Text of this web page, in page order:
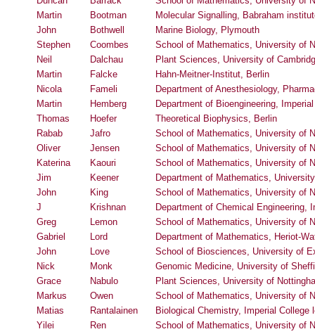
Martin
Bootman
Molecular Signalling, Babraham
John
Bothwell
Marine Biology, Plymouth
Stephen
Coombes
School of Mathematics, University of
Neil
Dalchau
Plant Sciences, University of
Martin
Falcke
Hahn-Meitner-Institut, Berlin
Nicola
Fameli
Department of Anesthesiology,
Martin
Hemberg
Department of Bioengineering,
Thomas
Hoefer
Theoretical Biophysics, Berlin
Rabab
Jafro
School of Mathematics, University of
Oliver
Jensen
School of Mathematics, University of
Katerina
Kaouri
School of Mathematics, University of
Jim
Keener
Department of Mathematics,
John
King
School of Mathematics, University of
J
Krishnan
Department of Chemical Engineering,
Greg
Lemon
School of Mathematics, University of
Gabriel
Lord
Department of Mathematics, Heriot-
John
Love
School of Biosciences, University of
Nick
Monk
Genomic Medicine, University of
Grace
Nabulo
Plant Sciences, University of
Markus
Owen
School of Mathematics, University of
Matias
Rantalainen
Biological Chemistry, Imperial College
Yilei
Ren
School of Mathematics, University of